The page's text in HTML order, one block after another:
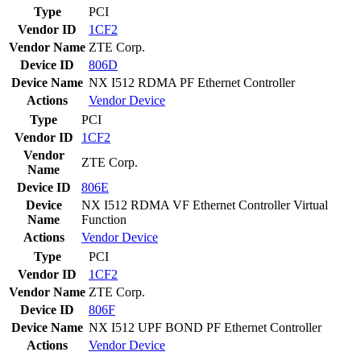
Type
PCI
Vendor ID
1CF2
Vendor Name ZTE Corp.
Device ID
806D
Device Name NX I512 RDMA PF Ethernet Controller
Actions
VendorDevice
Type
PCI
Vendor ID
1CF2
Vendor
Name
ZTE Corp.
Device ID
806E
Device
Name
NX I512 RDMA VF Ethernet Controller Virtual
Function
Actions
VendorDevice
Type
PCI
Vendor ID
1CF2
Vendor Name ZTE Corp.
Device ID
806F
Device Name NX I512 UPF BOND PF Ethernet Controller
Actions
VendorDevice